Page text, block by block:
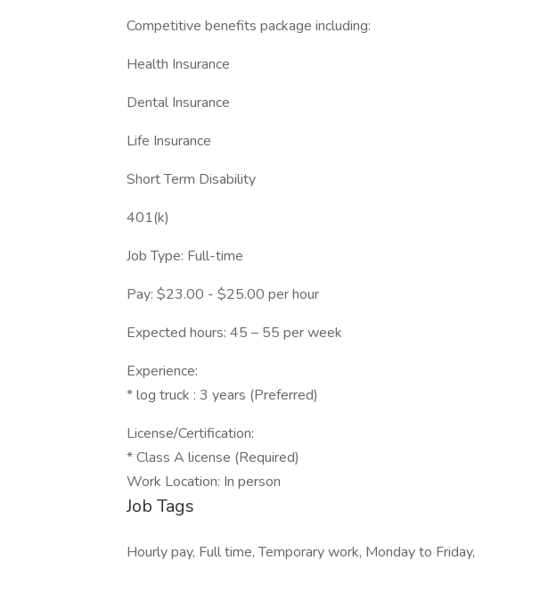
Competitive benefits package including:
Health Insurance
Dental Insurance
Life Insurance
Short Term Disability
401(k)
Job Type: Full-time
Pay: $23.00 - $25.00 per hour
Expected hours: 45 – 55 per week
Experience:
* log truck : 3 years (Preferred)
License/Certification:
* Class A license (Required)
Work Location: In person
Job Tags
Hourly pay, Full time, Temporary work, Monday to Friday,